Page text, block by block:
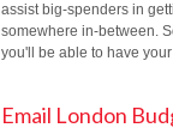
assist big-spenders in
somewhere in-between.
you'll be able to have
Email London